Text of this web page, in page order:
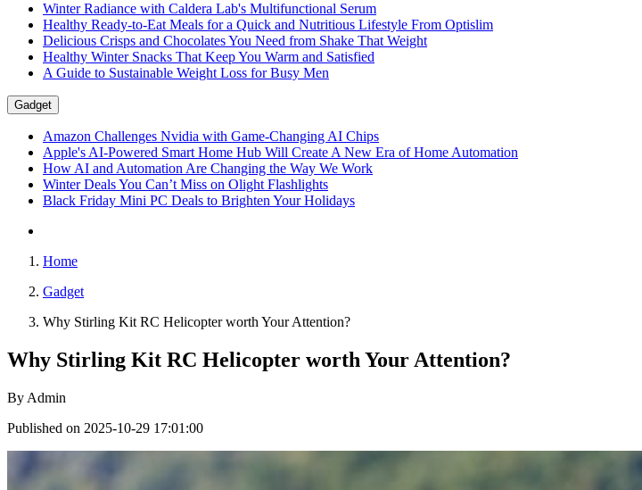
Winter Radiance with Caldera Lab's Multifunctional Serum
Healthy Ready-to-Eat Meals for a Quick and Nutritious Lifestyle From Optislim
Delicious Crisps and Chocolates You Need from Shake That Weight
Healthy Winter Snacks That Keep You Warm and Satisfied
A Guide to Sustainable Weight Loss for Busy Men
Gadget
Amazon Challenges Nvidia with Game-Changing AI Chips
Apple's AI-Powered Smart Home Hub Will Create A New Era of Home Automation
How AI and Automation Are Changing the Way We Work
Winter Deals You Can’t Miss on Olight Flashlights
Black Friday Mini PC Deals to Brighten Your Holidays
Home
Gadget
Why Stirling Kit RC Helicopter worth Your Attention?
Why Stirling Kit RC Helicopter worth Your Attention?
By Admin
Published on 2025-10-29 17:01:00